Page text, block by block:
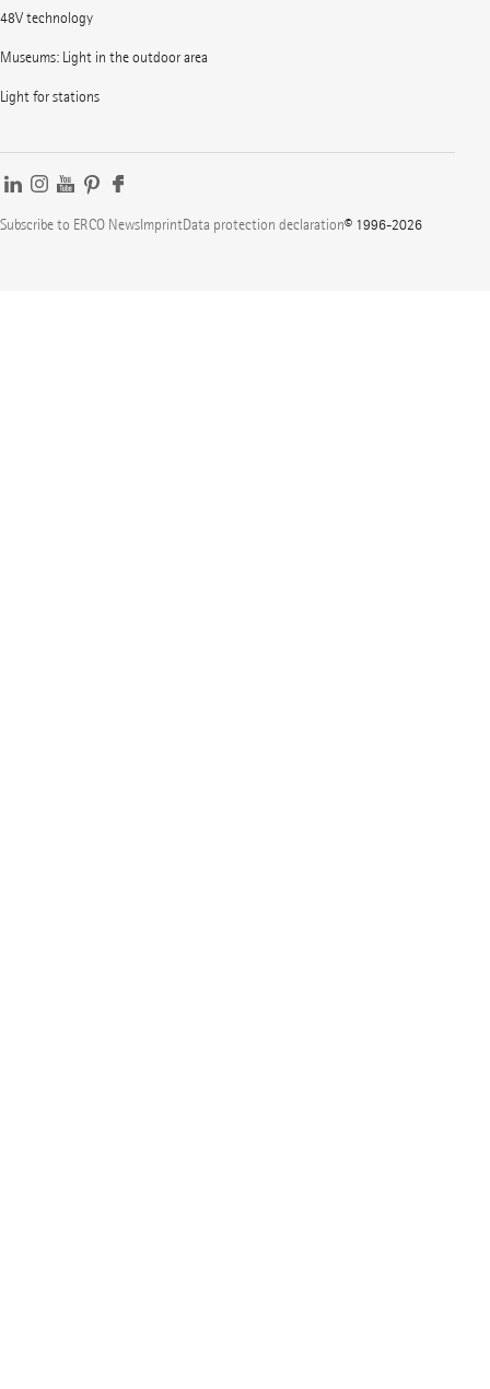
48V technology
Museums: Light in the outdoor area
Light for stations
Subscribe to ERCO NewsImprintData protection declaration© 1996-2026